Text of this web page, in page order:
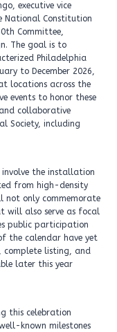
executive vice
National Constitution
Committee,
The goal is to
Philadelphia
to December 2026,
locations across the
events to honor these
collaborative
Society, including
the installation
from high-density
not only commemorate
will also serve as focal
public participation
the calendar have yet
complete listing, and
later this year
this celebration
known milestones